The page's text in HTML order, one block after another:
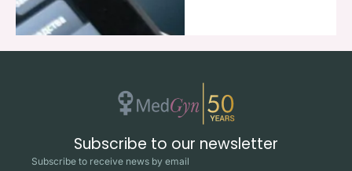
Subscribe to our newsletter
Subscribe to receive news by email